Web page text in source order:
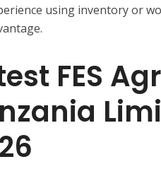
using inventory or
FES